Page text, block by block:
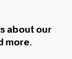
about our
more.